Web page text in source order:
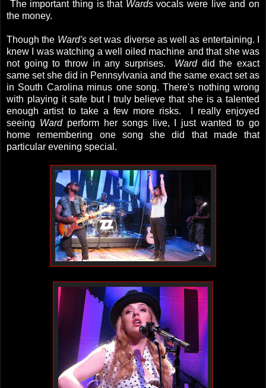
The important thing is that Wardsvocals were live and on
the money.
Though the Ward'sset was diverse as well as entertaining. I
knew I was watching a well oiled machine and that she was
not going to throw in any surprises.
Ward did the exact
same set she did in Pennsylvania and the same exact set as
in South Carolina minus one song. There's nothing wrong
with playing it safe but I truly believe that she is a talented
enough artist to take a few more risks. I really enjoyed
seeing Wardperform her songs live, I just wanted to go
home remembering one song she did that made that
particular evening special.